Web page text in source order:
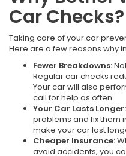
Car Checks?
Taking care of your car
Here are a few reasons why
Fewer Breakdowns:
Regular car checks
Your car will also
call for help as often.
Your Car Lasts Longer:
problems and fix them
make your car last
Cheaper Insurance:
avoid accidents, you